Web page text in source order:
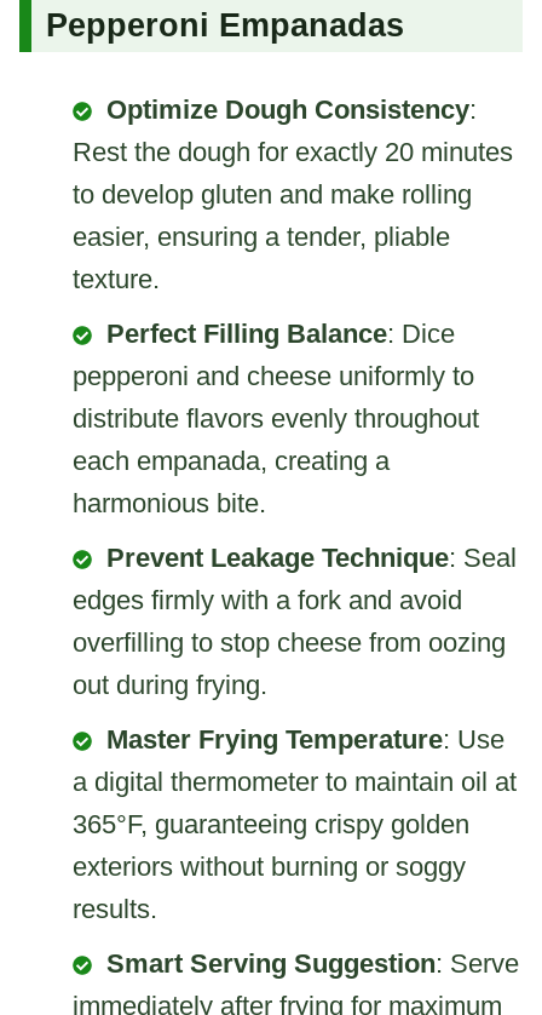
Pepperoni Empanadas
Optimize Dough Consistency:
Rest the dough for exactly 20 minutes
to develop gluten and make rolling
easier, ensuring a tender, pliable
texture.
Perfect Filling Balance: Dice
pepperoni and cheese uniformly to
distribute flavors evenly throughout
each empanada, creating a
harmonious bite.
Prevent Leakage Technique: Seal
edges firmly with a fork and avoid
overfilling to stop cheese from oozing
out during frying.
Master Frying Temperature: Use
a digital thermometer to maintain oil at
365°F, guaranteeing crispy golden
exteriors without burning or soggy
results.
Smart Serving Suggestion: Serve
immediately after frying for maximum